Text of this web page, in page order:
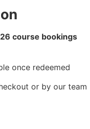
course bookings
once redeemed
or by our team